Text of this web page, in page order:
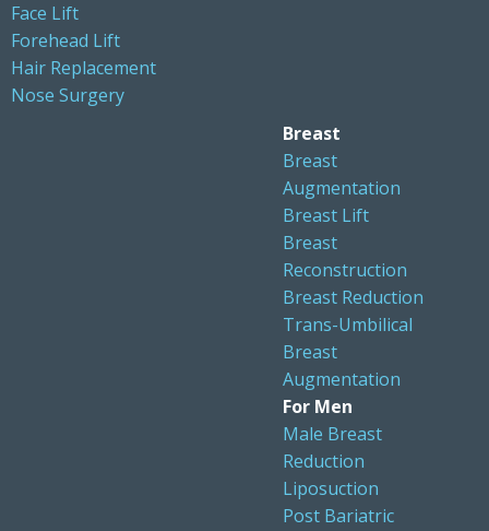
Face Lift
Forehead Lift
Hair Replacement
Nose Surgery
Breast
Breast
Augmentation
Breast Lift
Breast
Reconstruction
Breast Reduction
Trans-Umbilical
Breast
Augmentation
For Men
Male Breast
Reduction
Liposuction
Post Bariatric